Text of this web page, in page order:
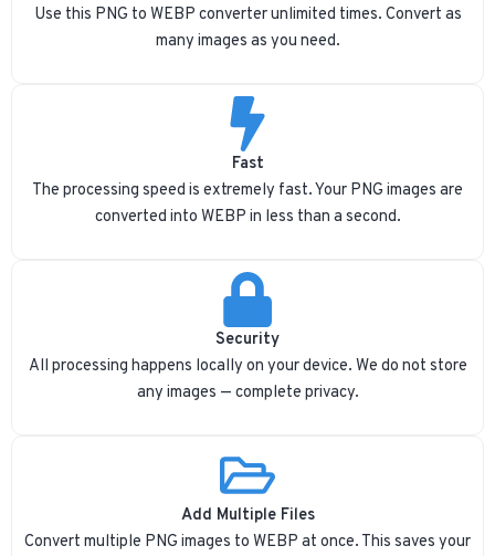
Use this PNG to WEBP converter unlimited times. Convert as
many images as you need.
Fast
The processing speed is extremely fast. Your PNG images are
converted into WEBP in less than a second.
Security
All processing happens locally on your device. We do not store
any images — complete privacy.
Add Multiple Files
Convert multiple PNG images to WEBP at once. This saves your